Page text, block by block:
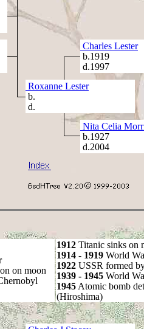
Charles Lester
b.1919
d.1997
Roxanne Lester
b.
d.
Nita Celia
b.1927
d.2004
on moon
1912 Titanic sinks on
1914 - 1919 World
1922 USSR formed
1939 - 1945 World
1945 Atomic bomb
(Hiroshima)